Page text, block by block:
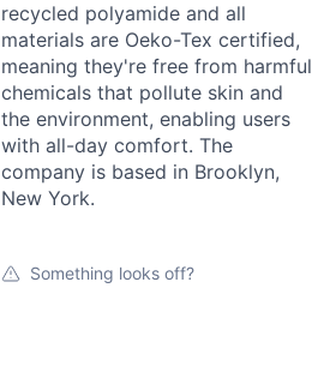
recycled polyamide and all
materials are Oeko-Tex certified,
meaning they're free from harmful
chemicals that pollute skin and
the environment, enabling users
with all-day comfort. The
company is based in Brooklyn,
New York.
Something looks off?